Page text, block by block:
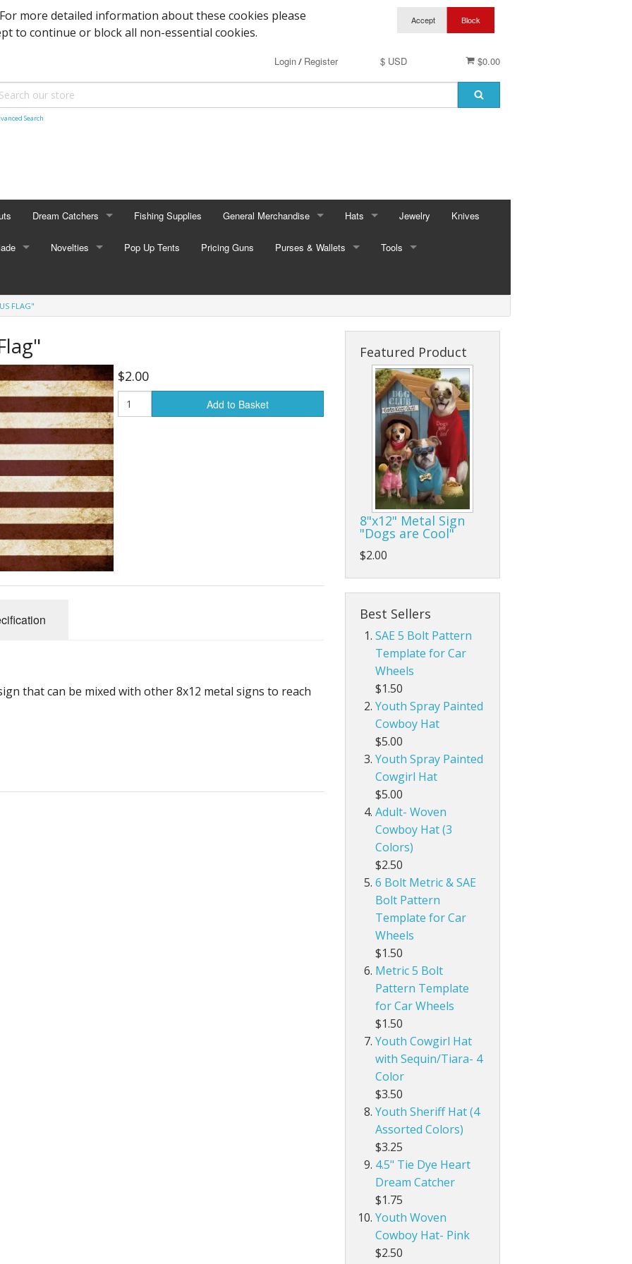
more detailed information about these cookies please
to continue or block all non-essential cookies.
$0.00
$ USD
Login/ Register
Search
Dream Catchers
Small Dream Catchers
24" Mandalas
Single 24" Mandalas
Fishing Supplies General Merchandise
Backscratcher
Flags
Hats
Baseball Caps & Visors
Safari Hats
Other Hats
Jewelry Knives
Novelties Pop Up Tents Pricing Guns Purses & Wallets Tools
Flap/Grinding/Cutting Wheels
Gloves
Hammers
Hand Tools
Other Tools
Pliers, Wrenches, and Sockets
Screwdrivers
Tape
FLAG"
$2.00
Add to Basket
that can be mixed with other 8x12 metal signs to reach
Featured Product
8"x12" Metal Sign
"Dogs are Cool"
$2.00
Best Sellers
SAE 5 Bolt Pattern
Template for Car
Wheels
$1.50
Youth Spray Painted
Cowboy Hat
$5.00
Youth Spray Painted
Cowgirl Hat
$5.00
Adult- Woven
Cowboy Hat (3
Colors)
$2.50
6 Bolt Metric & SAE
Bolt Pattern
Template for Car
Wheels
$1.50
Metric 5 Bolt
Pattern Template
for Car Wheels
$1.50
Youth Cowgirl Hat
with Sequin/Tiara- 4
Color
$3.50
Youth Sheriff Hat (4
Assorted Colors)
$3.25
4.5" Tie Dye Heart
Dream Catcher
$1.75
Youth Woven
Cowboy Hat- Pink
$2.50